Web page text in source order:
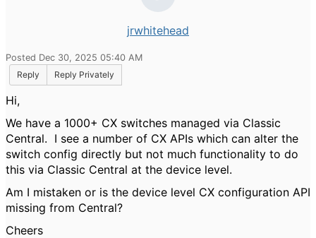
jrwhitehead
Posted Dec 30, 2025 05:40 AM
Reply
Reply Privately
Hi,
We have a 1000+ CX switches managed via Classic
Central. I see a number of CX APIs which can alter the
switch config directly but not much functionality to do
this via Classic Central at the device level.
Am I mistaken or is the device level CX configuration API
missing from Central?
Cheers